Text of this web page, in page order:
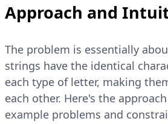
Approach and
The problem is essentially
strings have the identical
each type of letter, making
each other. Here's the
example problems and